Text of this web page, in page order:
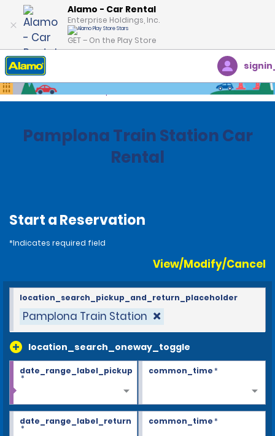
Alamo - Car Rental
Enterprise Holdings, Inc.
GET – On the Play Store
Home Locations
Pamplona Train Station Car
Rental
Start a Reservation
*Indicates required field
View/Modify/Cancel
Pamplona Train Station
location_search_oneway_toggle
location_search_pickup_and_return_placeholder
date_range_label_pickup
*
common_time*
date_range_label_return
*
common_time*